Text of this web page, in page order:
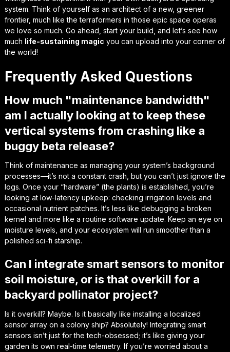
system. Think of yourself as an architect of a new, greener
frontier, much like the terraformers in those epic space operas
we love so much. Go ahead, start your build, and let’s see how
much life-sustaining magic you can upload into your corner of
the world!
Frequently Asked Questions
How much "maintenance bandwidth"
am I actually looking at to keep these
vertical systems from crashing like a
buggy beta release?
Think of maintenance as managing your system’s background
processes—it’s not a constant crash, but you can’t just ignore the
logs. Once your “hardware” (the plants) is established, you’re
looking at low-latency upkeep: checking irrigation levels and
occasional nutrient patches. It’s less like debugging a broken
kernel and more like a routine software update. Keep an eye on
moisture levels, and your ecosystem will run smoother than a
polished sci-fi starship.
Can I integrate smart sensors to monitor
soil moisture, or is that overkill for a
backyard pollinator project?
Is it overkill? Maybe. Is it basically like installing a localized
sensor array on a colony ship? Absolutely! Integrating smart
sensors isn’t just for the tech-obsessed; it’s like giving your
garden its own real-time telemetry. If you’re worried about a